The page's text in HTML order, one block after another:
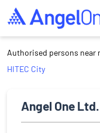
Authorised persons near
HITEC City
Angel One